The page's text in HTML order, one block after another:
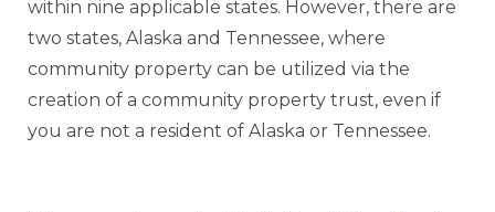
within nine applicable states. However, there are
two states, Alaska and Tennessee, where
community property can be utilized via the
creation of a community property trust, even if
you are not a resident of Alaska or Tennessee.